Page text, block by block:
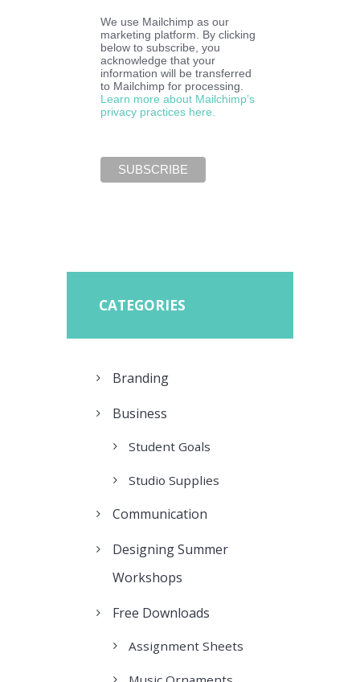
We use Mailchimp as our
marketing platform. By clicking
below to subscribe, you
acknowledge that your
information will be transferred
to Mailchimp for processing.
Learn more about Mailchimp’s
privacy practices here.
CATEGORIES
Branding
Business
Student Goals
Studio Supplies
Communication
Designing Summer
Workshops
Free Downloads
Assignment Sheets